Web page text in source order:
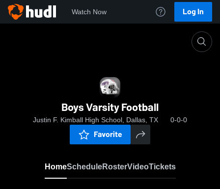
Watch Now Log In
Boys Varsity Football
Justin F. Kimball High School, Dallas, TX 0-0-0
Favorite
HomeScheduleRosterVideoTickets